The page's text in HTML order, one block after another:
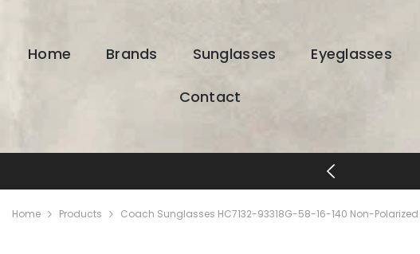
Home Brands Sunglasses Eyeglasses
Contact
FREE SHIPPING & RETURNS
Home Products Coach Sunglasses HC7132-93318G-58-16-140 Non-Polarized